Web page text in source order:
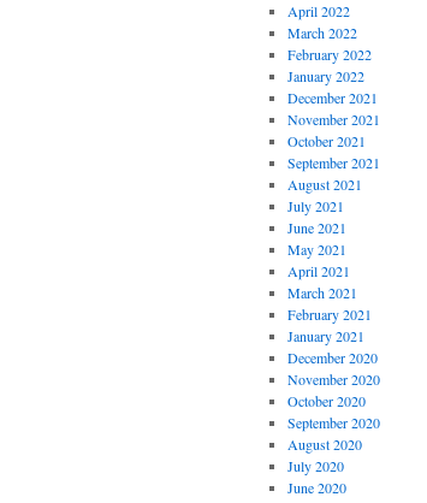
April 2022
March 2022
February 2022
January 2022
December 2021
November 2021
October 2021
September 2021
August 2021
July 2021
June 2021
May 2021
April 2021
March 2021
February 2021
January 2021
December 2020
November 2020
October 2020
September 2020
August 2020
July 2020
June 2020